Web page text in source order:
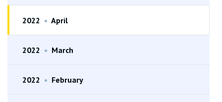
2022 • April
2022 • March
2022 • February